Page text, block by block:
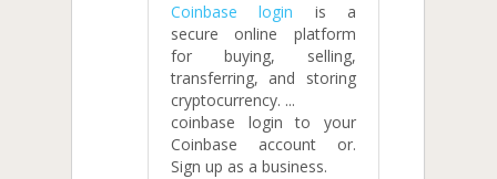
Coinbase login is a
secure online platform
for buying, selling,
transferring, and storing
cryptocurrency. ...
coinbase login to your
Coinbase account or.
Sign up as a business.